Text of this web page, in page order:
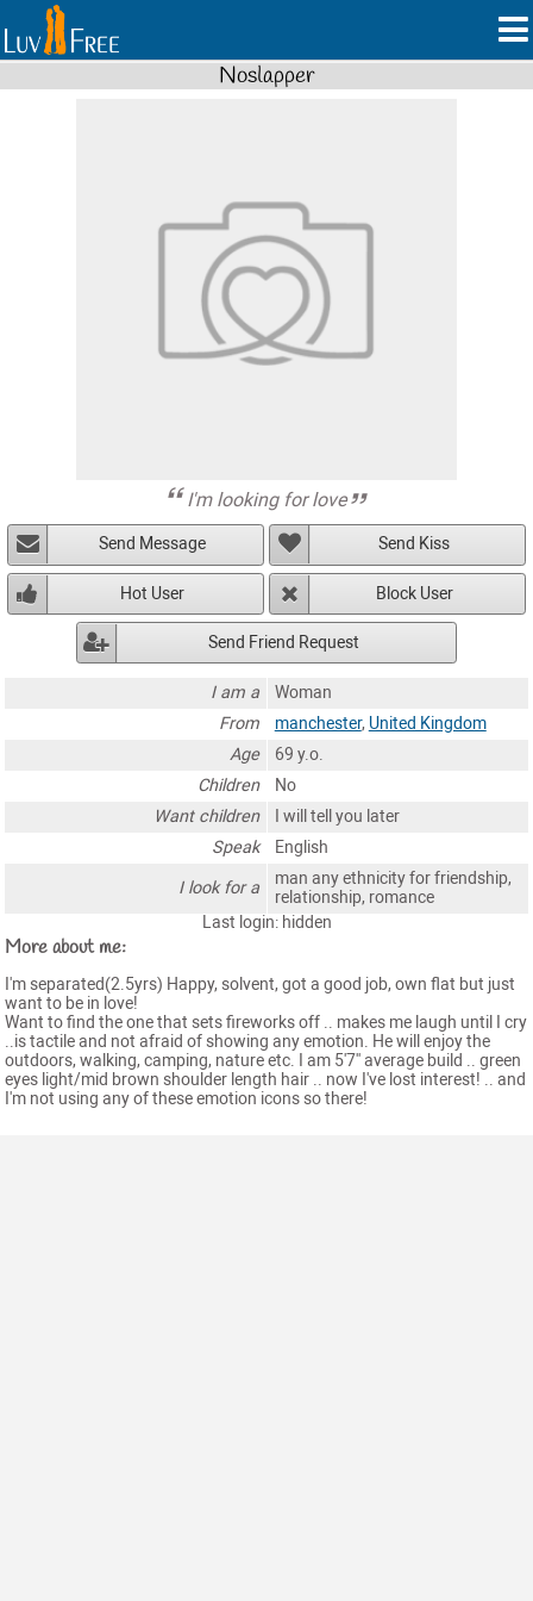
Noslapper
I'm looking for love
Send Message Send Kiss
Hot User Block User
Send Friend Request
I am a
Woman
From
manchester, United Kingdom
Age
69 y.o.
Children
No
Want children
I will tell you later
Speak
English
I look for a
man any ethnicity for friendship,
relationship, romance
Last login: hidden
More about me:
I'm separated(2.5yrs) Happy, solvent, got a good job, own flat but just
want to be in love!
Want to find the one that sets fireworks off .. makes me laugh until I cry
..is tactile and not afraid of showing any emotion. He will enjoy the
outdoors, walking, camping, nature etc. I am 5'7'' average build .. green
eyes light/mid brown shoulder length hair .. now I've lost interest! .. and
I'm not using any of these emotion icons so there!